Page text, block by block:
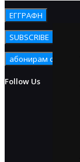
Follow Us